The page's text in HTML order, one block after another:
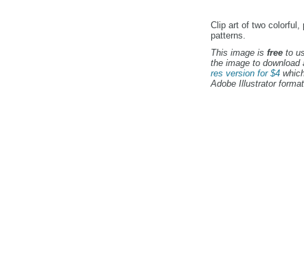
Clip art of two colorful,
patterns.
This image is freeto
the image to
res version for $4
Adobe Illustrator